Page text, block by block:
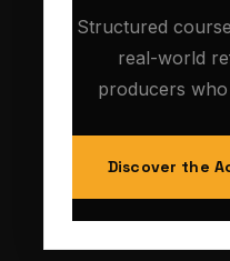
Structured
real-world
producers
Discover the